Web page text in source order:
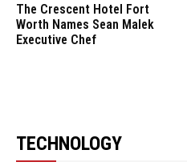
The Crescent Hotel Fort
Worth Names Sean Malek
Executive Chef
TECHNOLOGY